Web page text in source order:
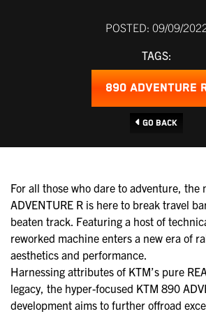
POSTED: 09/09/
TAGS:
890 ADVENTURE
Go Back
For all those who dare to adventure, the
ADVENTURE R is here to break travel
beaten track. Featuring a host of
reworked machine enters a new era of
aesthetics and performance.
Harnessing attributes of KTM’s pure
legacy, the hyper-focused KTM 890
development aims to further offroad